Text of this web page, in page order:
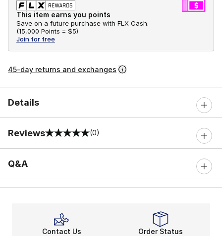
This item earns you points
Save on a future purchase with FLX Cash.
(15,000 Points = $5)
Join for free
45-day returns and exchanges
Details
Reviews
0 out of 5 rating (0)
Q&A
Contact Us Order Status